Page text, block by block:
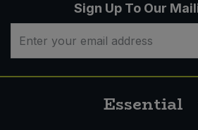
Sign Up To Our
Essential